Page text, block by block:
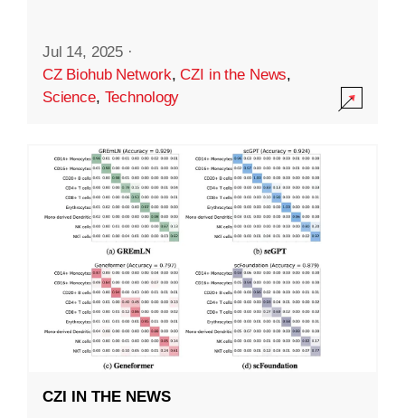
Jul 14, 2025 ·
CZ Biohub Network,CZI in the News,
Science, Technology
CZI IN THE NEWS